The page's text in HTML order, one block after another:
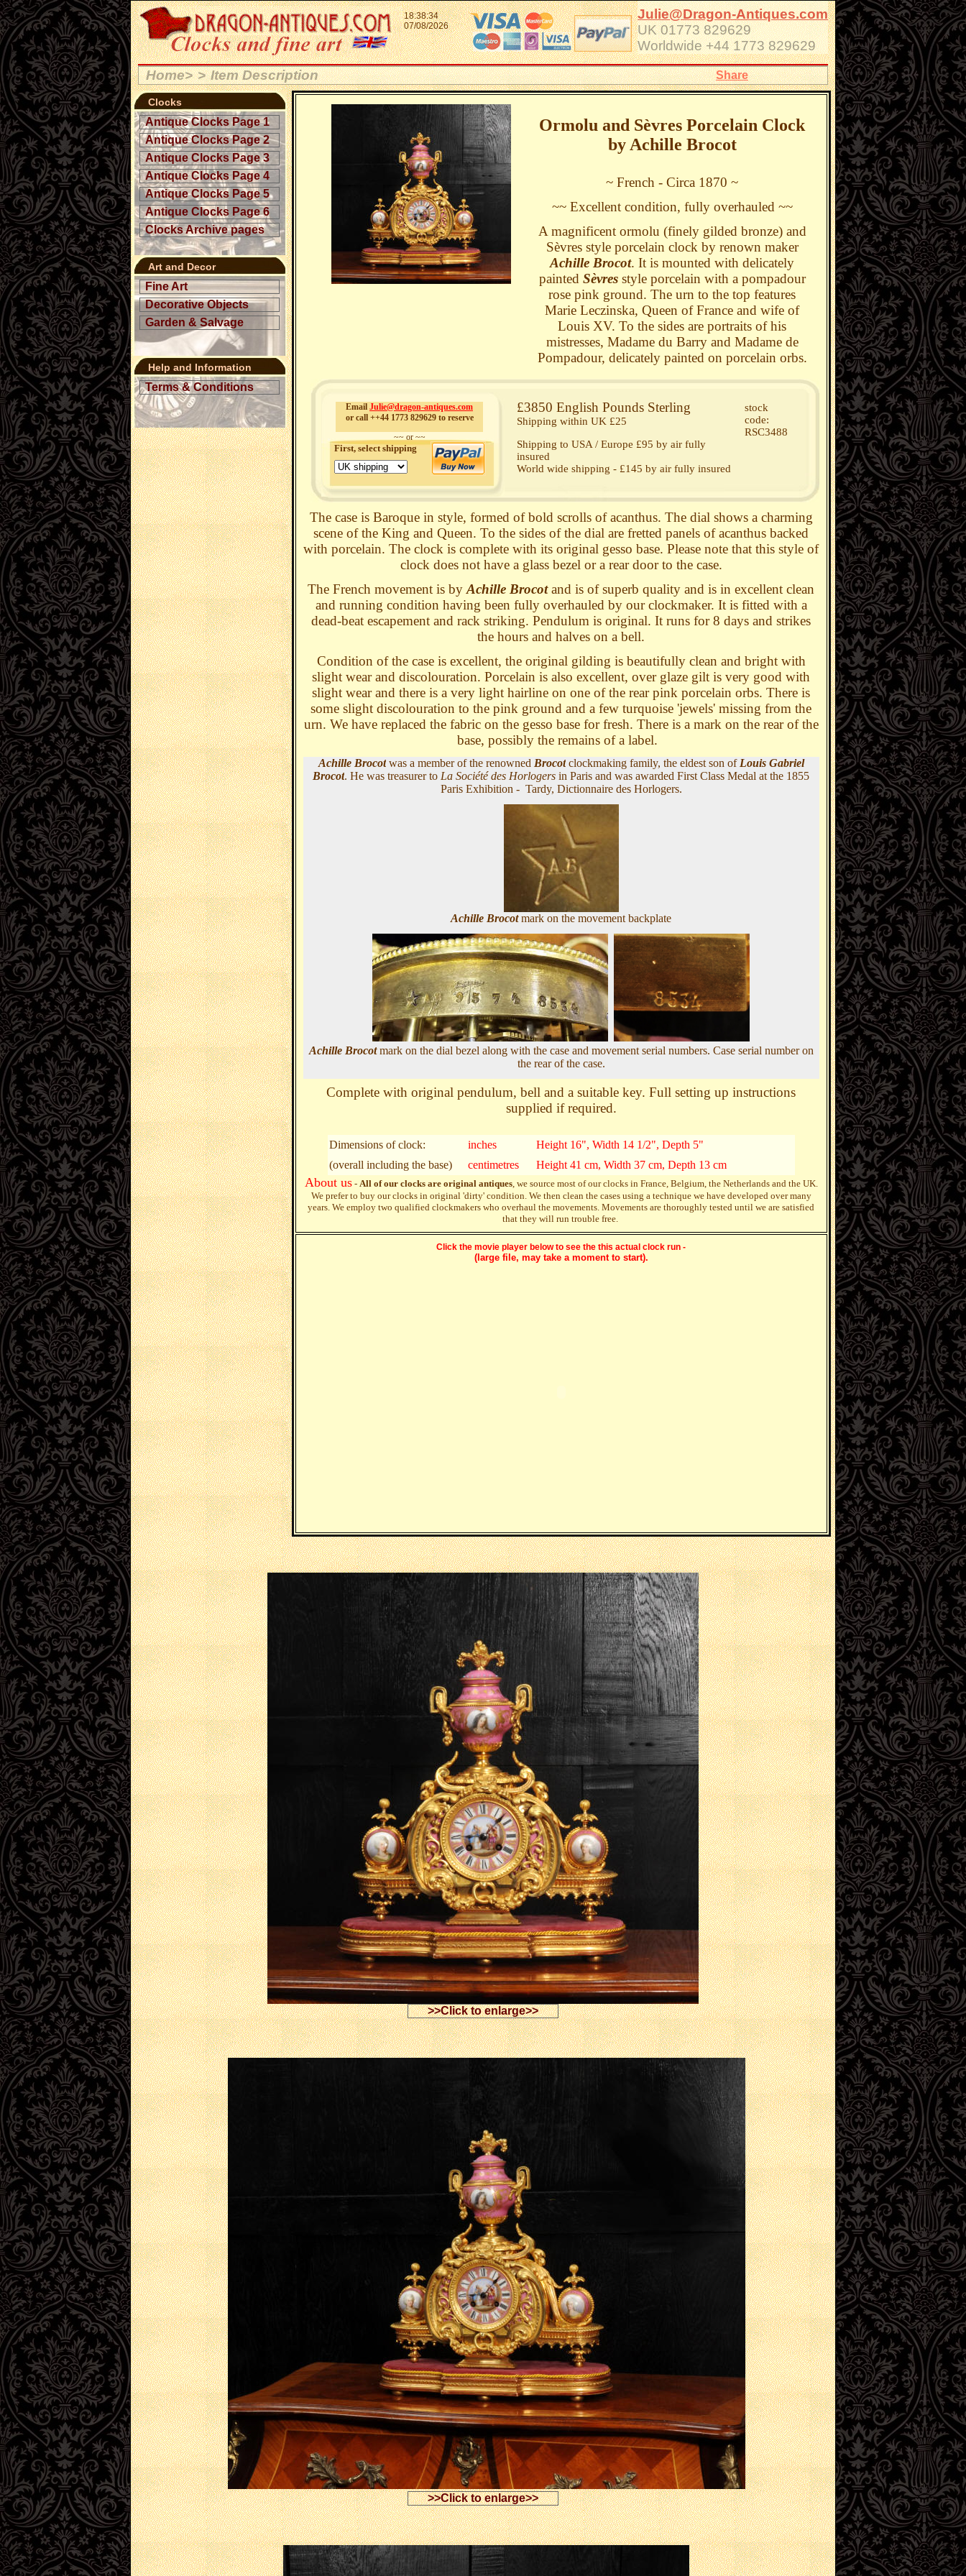
Julie@Dragon-Antiques.com
UK 01773 829629
Worldwide +44 1773 829629
18:38:34
07/08/2026
Share
Home> > Item Description
Clocks
Antique Clocks Page 1
Antique Clocks Page 2
Antique Clocks Page 3
Antique Clocks Page 4
Antique Clocks Page 5
Antique Clocks Page 6
Clocks Archive pages
Art and Decor
Fine Art
Decorative Objects
Garden & Salvage
Help and Information
Terms & Conditions
Ormolu and Sèvres Porcelain Clock
by Achille Brocot
~ French - Circa 1870 ~
~~ Excellent condition, fully overhauled ~~
A magnificent ormolu (finely gilded bronze) and
Sèvres style porcelain clock by renown maker
Achille Brocot. It is mounted with delicately
painted Sèvresstyle porcelain with a pompadour
rose pink ground. The urn to the top features
Marie Leczinska, Queen of France and wife of
Louis XV. To the sides are portraits of his
mistresses, Madame du Barry and Madame de
Pompadour, delicately painted on porcelain orbs.
Email Julie@dragon-antiques.com
or call ++44 1773 829629 to reserve
~~ or ~~
First, select shipping
£3850 English Pounds Sterling
Shipping within UK £25
Shipping to USA / Europe £95 by air fully
insured
World wide shipping - £145 by air fully insured
stock
code:
RSC3488
The case is Baroque in style, formed of bold scrolls of acanthus. The dial shows a charming
scene of the King and Queen. To the sides of the dial are fretted panels of acanthus backed
with porcelain. The clock is complete with its original gesso base. Please note that this style of
clock does not have a glass bezel or a rear door to the case.
The French movement is by Achille Brocotand is of superb quality and is in excellent clean
and running condition having been fully overhauled by our clockmaker. It is fitted with a
dead-beat escapement and rack striking. Pendulum is original. It runs for 8 days and strikes
the hours and halves on a bell.
Condition of the case is excellent, the original gilding is beautifully clean and bright with
slight wear and discolouration. Porcelain is also excellent, over glaze gilt is very good with
slight wear and there is a very light hairline on one of the rear pink porcelain orbs. There is
some slight discolouration to the pink ground and a few turquoise 'jewels' missing from the
urn. We have replaced the fabric on the gesso base for fresh. There is a mark on the rear of the
base, possibly the remains of a label.
Achille Brocot was a member of the renowned Brocot clockmaking family, the eldest son of Louis Gabriel
Brocot. He was treasurer to La Société des Horlogers in Paris and was awarded First Class Medal at the 1855
Paris Exhibition - Tardy, Dictionnaire des Horlogers.
Achille Brocotmark on the movement backplate
Achille Brocotmark on the dial bezel along with the case and movement serial numbers. Case serial number on
the rear of the case.
Complete with original pendulum, bell and a suitable key. Full setting up instructions
supplied if required.
Dimensions of clock: inches
Height 16", Width 14 1/2", Depth 5"
(overall including the base)
centimetres Height 41 cm, Width 37 cm, Depth 13 cm
About us- All of our clocks are original antiques, we source most of our clocks in France, Belgium, the Netherlands and the UK.
We prefer to buy our clocks in original 'dirty' condition. We then clean the cases using a technique we have developed over many
years. We employ two qualified clockmakers who overhaul the movements. Movements are thoroughly tested until we are satisfied
that they will run trouble free.
Click the movie player below to see the this actual clock run -
(large file, may take a moment to start).
>>Click to enlarge>>
>>Click to enlarge>>